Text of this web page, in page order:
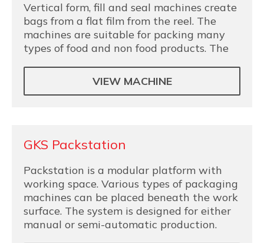
Vertical form, fill and seal machines create
bags from a flat film from the reel. The
machines are suitable for packing many
types of food and non food products. The
VIEW MACHINE
GKS Packstation
Packstation is a modular platform with
working space. Various types of packaging
machines can be placed beneath the work
surface. The system is designed for either
manual or semi-automatic production.